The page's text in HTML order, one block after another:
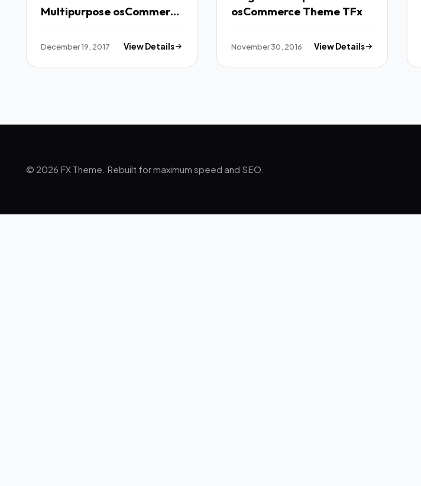
Multipurpose osCommerce
Potsʉnakwahipʉ Kaden
December 19, 2017 View Details
osCommerce Theme TFx
November 30, 2016 View Details
© 2026 FX Theme. Rebuilt for maximum speed and SEO.